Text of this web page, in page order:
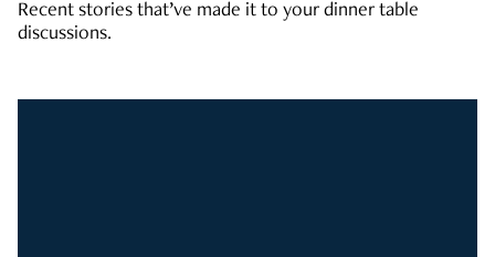
Recent stories that’ve made it to your dinner table
discussions.